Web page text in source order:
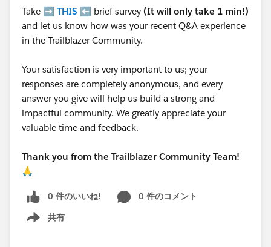
Take ➡️ THIS ⬅️ brief survey (It will only take 1 min!)
and let us know how was your recent Q&A experience
in the Trailblazer Community.
Your satisfaction is very important to us; your
responses are completely anonymous, and every
answer you give will help us build a strong and
impactful community. We greatly appreciate your
valuable time and feedback.
Thank you from the Trailblazer Community Team!
🙏
0 件のいいね!
0 件のコメント
共有
Show menu